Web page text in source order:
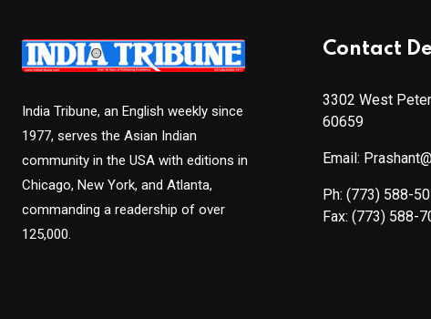
India Tribune, an English weekly since
1977, serves the Asian Indian
community in the USA with editions in
Chicago, New York, and Atlanta,
commanding a readership of over
125,000.
Contact
3302 West
60659
Email:
Ph: (773) 588-
Fax: (773) 588-